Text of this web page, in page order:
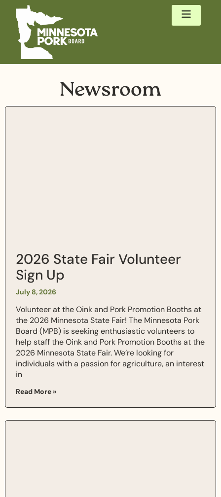
Newsroom
2026 State Fair Volunteer
Sign Up
July 8, 2026
Volunteer at the Oink and Pork Promotion Booths at
the 2026 Minnesota State Fair! The Minnesota Pork
Board (MPB) is seeking enthusiastic volunteers to
help staff the Oink and Pork Promotion Booths at the
2026 Minnesota State Fair. We’re looking for
individuals with a passion for agriculture, an interest
in
Read More »